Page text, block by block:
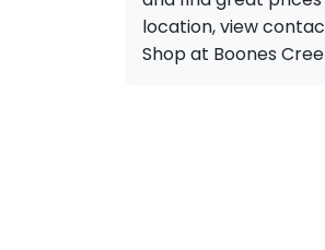
location, view
Shop at Boones